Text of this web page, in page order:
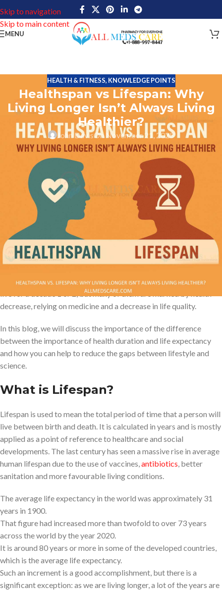
Skip to navigation
Skip to main content
MENU
HEALTH & FITNESS, KNOWLEDGE POINTS
Healthspan vs Lifespan: Why
Living Longer Isn’t Always Living
Healthier?
John DavisOn November 21, 2025
What is the major difference healthspan and lifespan? When
people imagine old age, the first thought that comes to their mind
is to reach longevity – 1, 90 or 6 years. But even though adding
years of life may seem promising, the real question is: How are
those years? Are they enthusiastic, independent and satisfying, or
are they marked by chronic illness, dependence and limited
This is where the difference between life expectancy and health
span becomes important. Life expectancy is how many years we
health, chronic illnesses or disability. The average person can now
live for a decade 1 or 2, but many of them are marked by health
decrease, relying on medicine and a decrease in life quality.
In this blog, we will discuss the importance of the difference
between the importance of health duration and life expectancy
and how you can help to reduce the gaps between lifestyle and
science.
What is Lifespan?
Lifespan is used to mean the total period of time that a person will
live between birth and death. It is calculated in years and is mostly
applied as a point of reference to healthcare and social
developments. The last century has seen a massive rise in average
human lifespan due to the use of vaccines, antibiotics , better
sanitation and more favourable living conditions.
The average life expectancy in the world was approximately 31
years in 1900.
That figure had increased more than twofold to over 73 years
across the world by the year 2020.
It is around 80 years or more in some of the developed countries,
which is the average life expectancy.
Such an increment is a good accomplishment, but there is a
significant exception: as we are living longer, a lot of the years are